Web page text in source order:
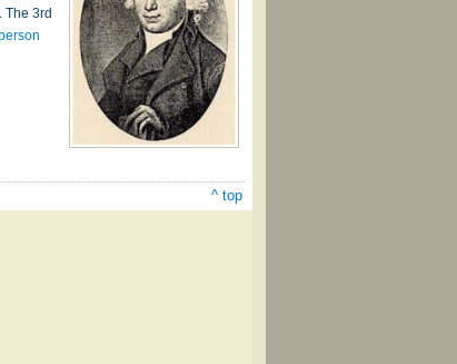
The 3rd
^ top